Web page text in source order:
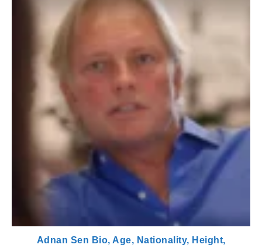
Adnan Sen Bio, Age, Nationality, Height,